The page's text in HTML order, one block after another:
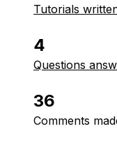
Tutorials
4
Questions
36
Comments